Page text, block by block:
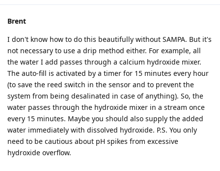
Brent
I don't know how to do this beautifully without SAMPA. But it's
not necessary to use a drip method either. For example, all
the water I add passes through a calcium hydroxide mixer.
The auto-fill is activated by a timer for 15 minutes every hour
(to save the reed switch in the sensor and to prevent the
system from being desalinated in case of anything). So, the
water passes through the hydroxide mixer in a stream once
every 15 minutes. Maybe you should also supply the added
water immediately with dissolved hydroxide. P.S. You only
need to be cautious about pH spikes from excessive
hydroxide overflow.